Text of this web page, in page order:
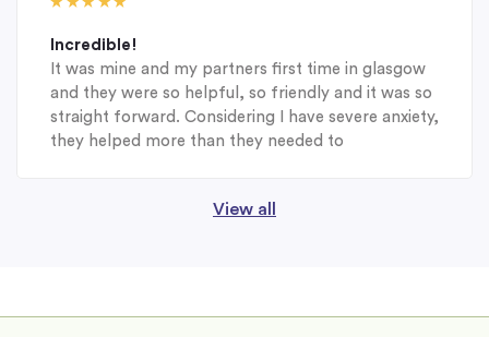
Incredible!
It was mine and my partners first time in glasgow
and they were so helpful, so friendly and it was so
straight forward. Considering I have severe anxiety,
they helped more than they needed to
View all